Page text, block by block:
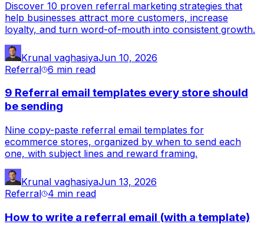
Discover 10 proven referral marketing strategies that
help businesses attract more customers, increase
loyalty, and turn word-of-mouth into consistent growth.
Krunal vaghasiyaJun 10, 2026
Referral 6 min read
9 Referral email templates every store should
be sending
Nine copy-paste referral email templates for
ecommerce stores, organized by when to send each
one, with subject lines and reward framing.
Krunal vaghasiyaJun 13, 2026
Referral 4 min read
How to write a referral email (with a template)